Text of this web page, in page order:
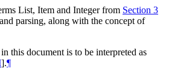
List, Item and Integer from Section 3
parsing, along with the concept of
this document is to be interpreted as
].¶